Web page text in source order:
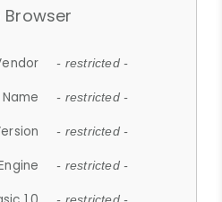
Browser
- restricted -
- restricted -
- restricted -
- restricted -